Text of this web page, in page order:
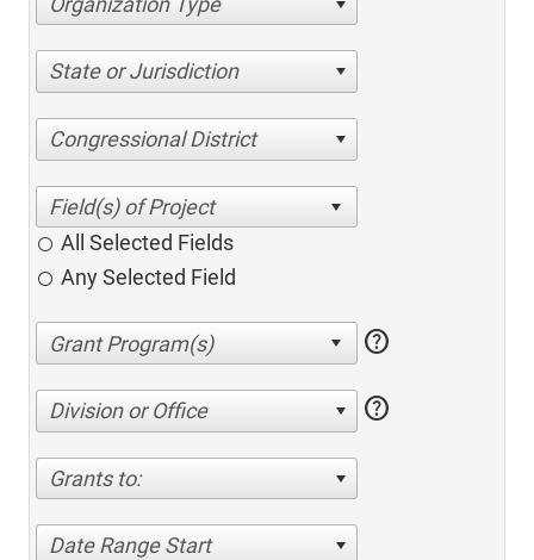
State or Jurisdiction
Congressional District
All Selected Fields
Any Selected Field
help
Division or Office help
Grants to:
Date Range Start